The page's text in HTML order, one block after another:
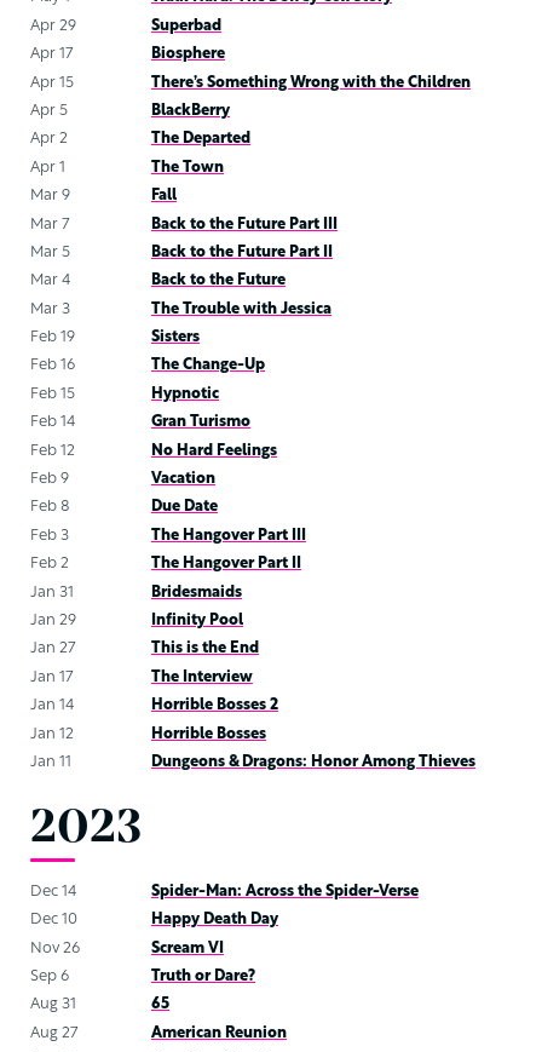
Apr 29
Superbad
Apr 17
Biosphere
Apr 15
There’s Something Wrong with the Children
Apr 5
BlackBerry
Apr 2
The Departed
Apr 1
The Town
Mar 9
Fall
Mar 7
Back to the Future Part III
Mar 5
Back to the Future Part II
Mar 4
Back to the Future
Mar 3
The Trouble with Jessica
Feb 19
Sisters
Feb 16
The Change-Up
Feb 15
Hypnotic
Feb 14
Gran Turismo
Feb 12
No Hard Feelings
Feb 9
Vacation
Feb 8
Due Date
Feb 3
The Hangover Part III
Feb 2
The Hangover Part II
Jan 31
Bridesmaids
Jan 29
Infinity Pool
Jan 27
This is the End
Jan 17
The Interview
Jan 14
Horrible Bosses 2
Jan 12
Horrible Bosses
Jan 11
Dungeons & Dragons: Honor Among Thieves
2023
Dec 14
Spider-Man: Across the Spider-Verse
Dec 10
Happy Death Day
Nov 26
Scream VI
Sep 6
Truth or Dare?
Aug 31
65
Aug 27
American Reunion